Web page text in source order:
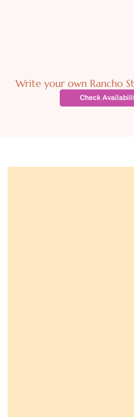
Write your own Rancho
Check